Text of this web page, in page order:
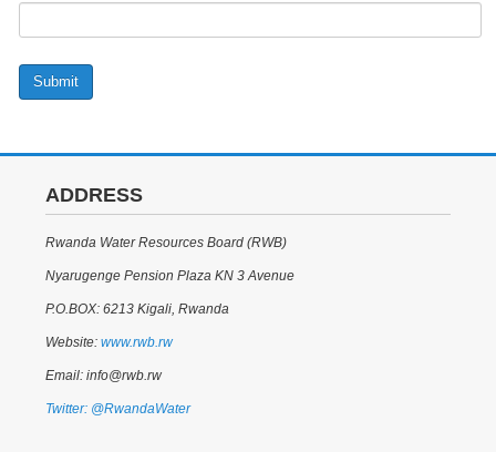
Submit
ADDRESS
Rwanda Water Resources Board (RWB)
Nyarugenge Pension Plaza KN 3 Avenue
P.O.BOX: 6213 Kigali, Rwanda
Website: www.rwb.rw
Email: info@rwb.rw
Twitter: @RwandaWater